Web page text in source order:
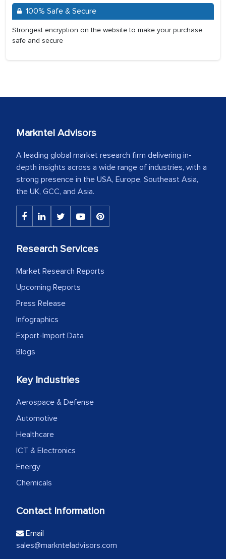
100% Safe & Secure
Strongest encryption on the website to make your purchase
safe and secure
Markntel Advisors
A leading global market research firm delivering in-
depth insights across a wide range of industries, with a
strong presence in the USA, Europe, Southeast Asia,
the UK, GCC, and Asia.
Research Services
Market Research Reports
Upcoming Reports
Press Release
Infographics
Export-Import Data
Blogs
Key Industries
Aerospace & Defense
Automotive
Healthcare
ICT & Electronics
Energy
Chemicals
Contact Information
Email
sales@marknteladvisors.com